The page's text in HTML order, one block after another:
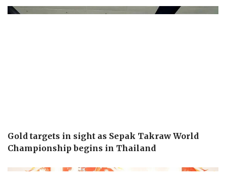
Gold targets in sight as Sepak Takraw World
Championship begins in Thailand